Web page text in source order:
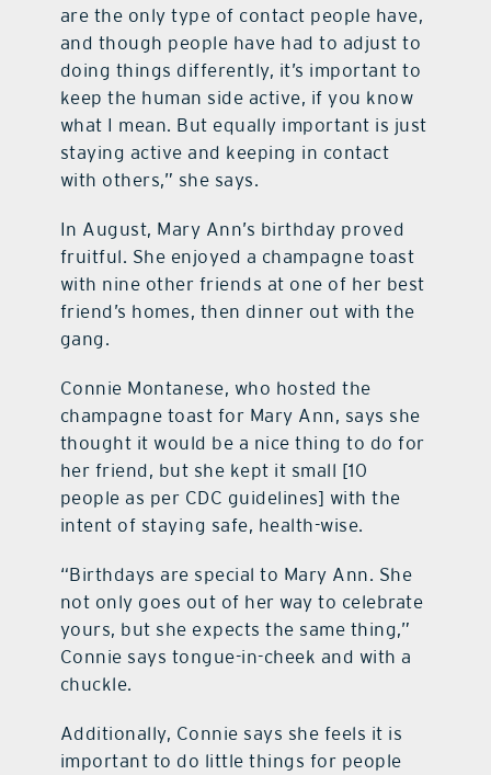
are the only type of contact people have,
and though people have had to adjust to
doing things differently, it’s important to
keep the human side active, if you know
what I mean. But equally important is just
staying active and keeping in contact
with others,” she says.
In August, Mary Ann’s birthday proved
fruitful. She enjoyed a champagne toast
with nine other friends at one of her best
friend’s homes, then dinner out with the
gang.
Connie Montanese, who hosted the
champagne toast for Mary Ann, says she
thought it would be a nice thing to do for
her friend, but she kept it small [10
people as per CDC guidelines] with the
intent of staying safe, health-wise.
“Birthdays are special to Mary Ann. She
not only goes out of her way to celebrate
yours, but she expects the same thing,”
Connie says tongue-in-cheek and with a
chuckle.
Additionally, Connie says she feels it is
important to do little things for people